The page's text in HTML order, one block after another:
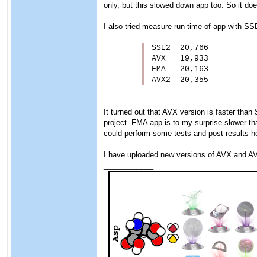
only, but this slowed down app too. So it
I also tried measure run time of app with
SSE2  20,766
AVX   19,933
FMA   20,163
AVX2  20,355
It turned out that AVX version is faster
project. FMA app is to my surprise slower
could perform some tests and post results
I have uploaded new versions of AVX and